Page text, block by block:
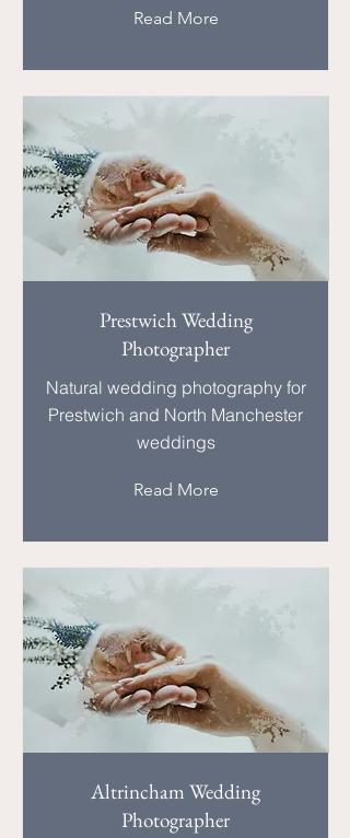
Read More
Prestwich Wedding
Photographer
Natural wedding photography for
Prestwich and North Manchester
weddings
Read More
Altrincham Wedding
Photographer